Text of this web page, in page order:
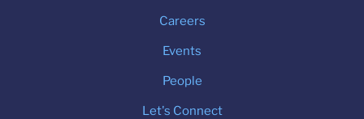
Careers
Events
People
Let's Connect